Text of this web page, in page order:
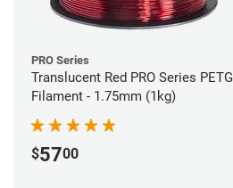
PRO Series
Translucent Red PRO Series PETG
Filament - 1.75mm (1kg)
$5700